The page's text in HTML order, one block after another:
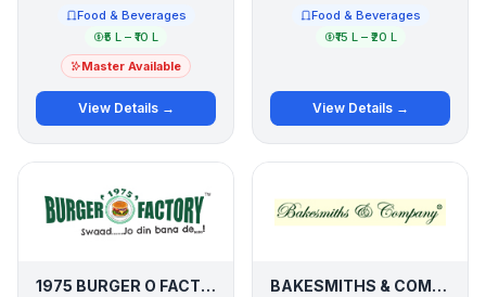
Food & Beverages
₹5 L – ₹10 L
Master Available
View Details →
Food & Beverages
₹15 L – ₹20 L
View Details →
1975 BURGER O FACTORY BAKESMITHS & COMPANY